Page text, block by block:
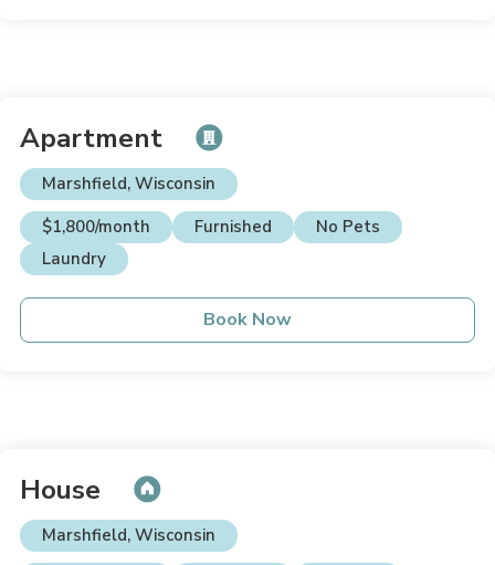
Apartment
Marshfield, Wisconsin
$1,800/month
Furnished
No Pets
Laundry
Book Now
House
Marshfield, Wisconsin